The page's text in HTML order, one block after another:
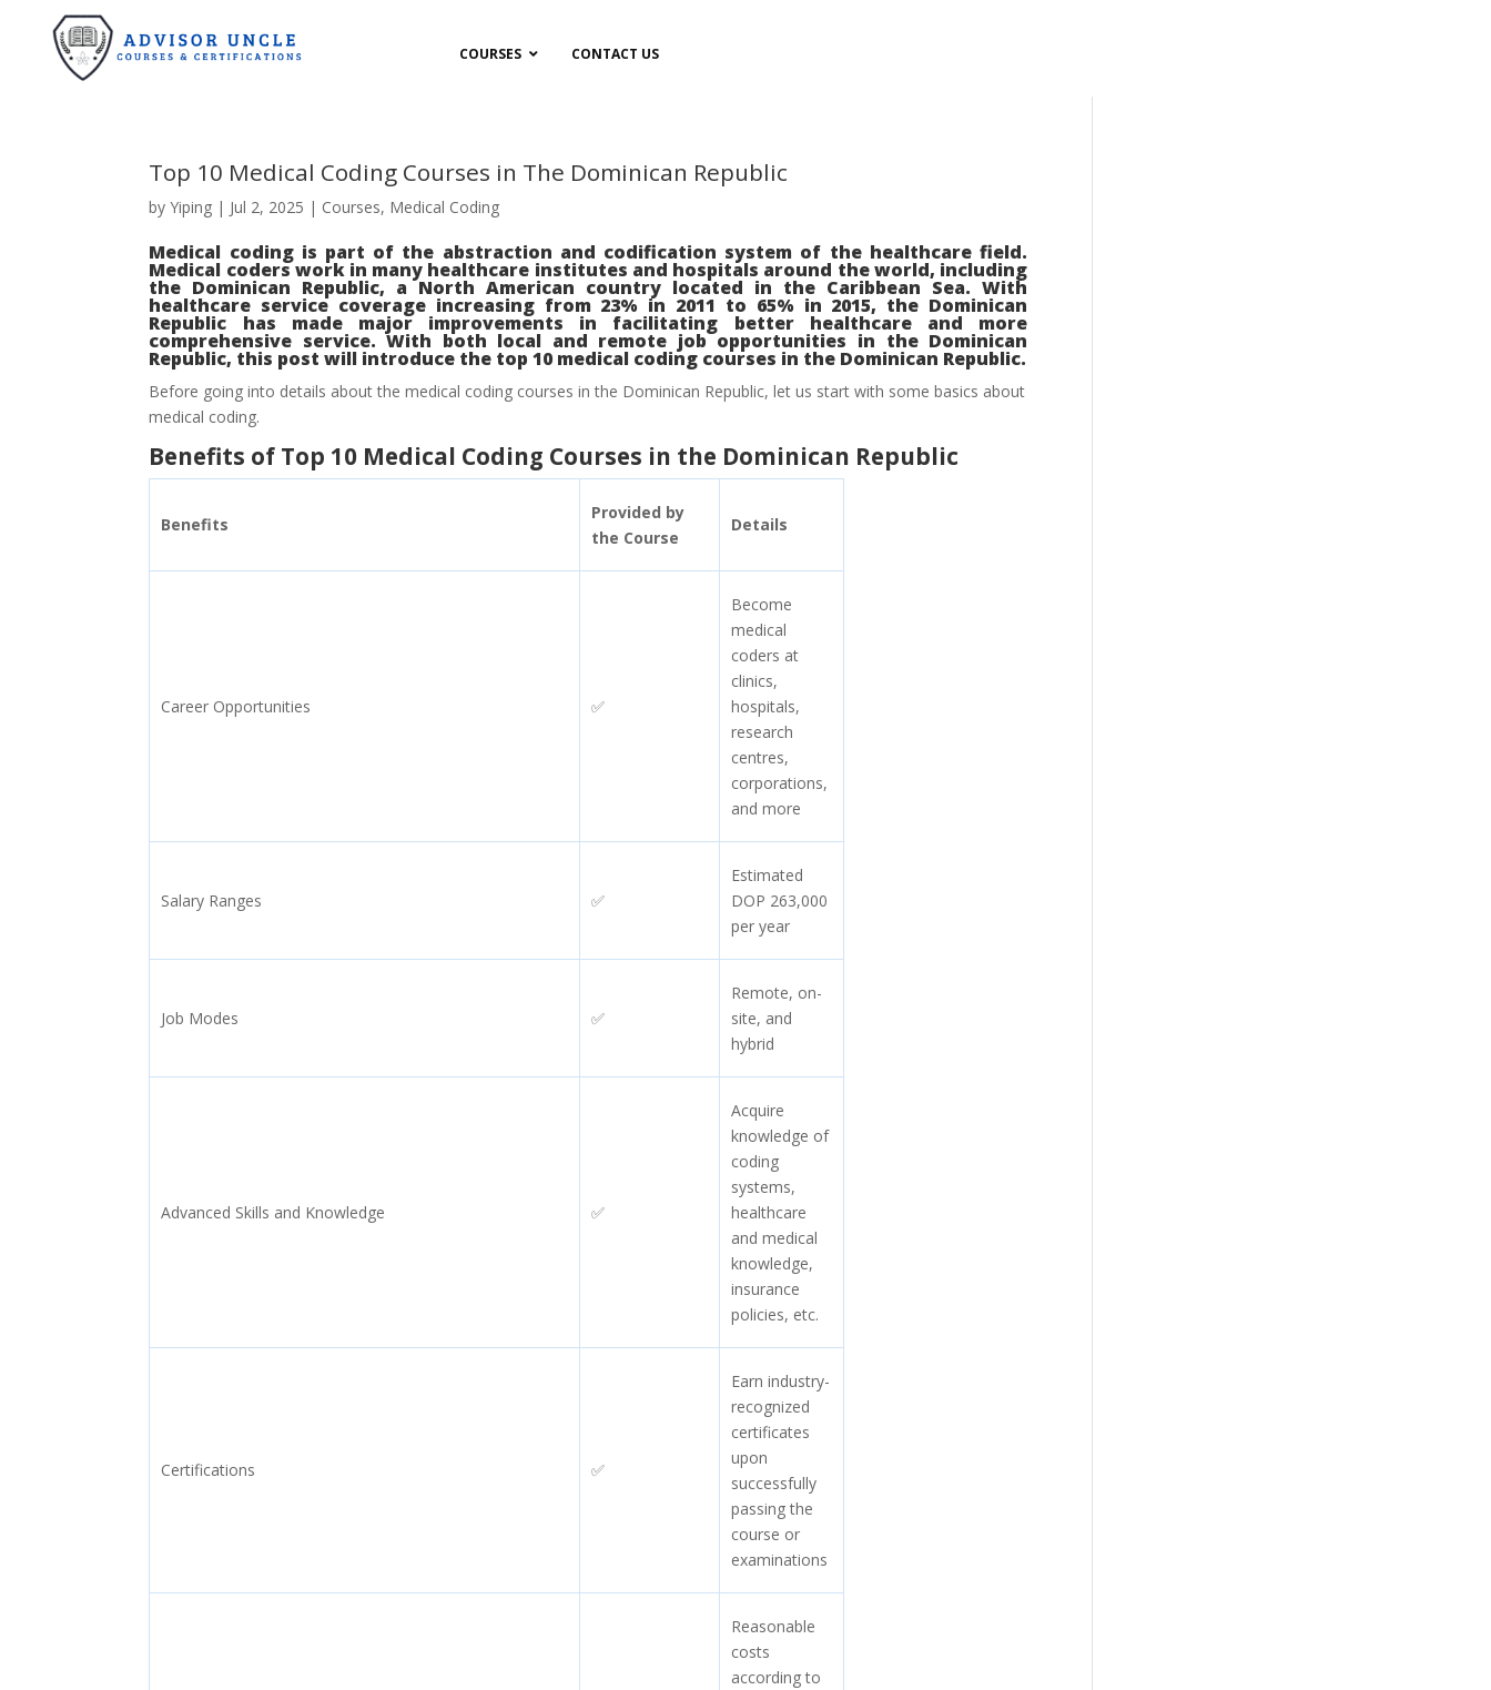
COURSES CONTACT US
Top 10 Medical Coding Courses in The Dominican Republic
byYiping | Jul 2, 2025 | Courses, Medical Coding
Medical coding is part of the abstraction and codification system of the healthcare field.
Medical coders work in many healthcare institutes and hospitals around the world, including
the Dominican Republic, a North American country located in the Caribbean Sea. With
healthcare service coverage increasing from 23% in 2011 to 65% in 2015, the Dominican
Republic has made major improvements in facilitating better healthcare and more
comprehensive service. With both local and remote job opportunities in the Dominican
Republic, this post will introduce the top 10 medical coding courses in the Dominican Republic.
Before going into details about the medical coding courses in the Dominican Republic, let us start with some basics about
medical coding.
Benefits of Top 10 Medical Coding Courses in the Dominican Republic
Benefits
Provided by
the Course
Details
Career Opportunities ✅
Become
medical
coders at
clinics,
hospitals,
research
centres,
corporations,
and more
Salary Ranges ✅
Estimated
DOP 263,000
per year
Job Modes ✅
Remote, on-
site, and
hybrid
Advanced Skills and Knowledge ✅
Acquire
knowledge of
coding
systems,
healthcare
and medical
knowledge,
insurance
policies, etc.
Certifications ✅
Earn industry-
recognized
certificates
upon
successfully
passing the
course or
examinations
Reasonable
costs
according to